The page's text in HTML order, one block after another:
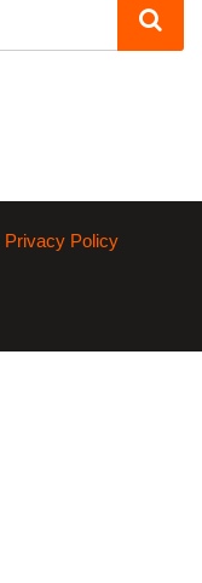
Privacy Policy